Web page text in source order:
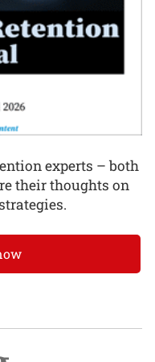
experts – both
their thoughts on